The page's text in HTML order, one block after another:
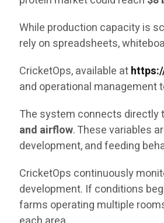
While production capacity is
rely on spreadsheets,
CricketOps, available at
and operational management
The system connects
and airflow. These variables
development, and feeding
CricketOps continuously
development. If conditions
farms operating multiple